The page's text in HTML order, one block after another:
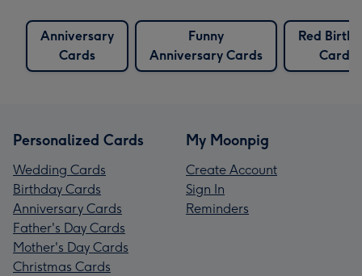
Anniversary
Cards
Funny
Anniversary Cards
Red
Cards
Personalized Cards
Wedding Cards
Birthday Cards
Anniversary Cards
Father's Day Cards
Mother's Day Cards
Christmas Cards
My Moonpig
Create Account
Sign In
Reminders